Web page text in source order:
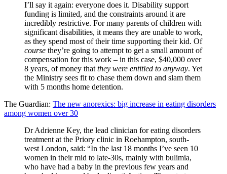
I’ll say it again: everyone does it. Disability support
funding is limited, and the constraints around it are
incredibly restrictive. For many parents of children with
significant disabilities, it means they are unable to work,
as they spend most of their time supporting their kid. Of
course they’re going to attempt to get a small amount of
compensation for this work – in this case, $40,000 over
8 years, of money that they were entitled to anyway. Yet
the Ministry sees fit to chase them down and slam them
with 5 months home detention.
The Guardian: The new anorexics: big increase in eating disorders
among women over 30
Dr Adrienne Key, the lead clinician for eating disorders
treatment at the Priory clinic in Roehampton, south-
west London, said: “In the last 18 months I’ve seen 10
women in their mid to late-30s, mainly with bulimia,
who have had a baby in the previous few years and